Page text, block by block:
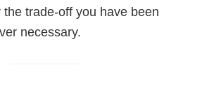
trade-off you have been
necessary.